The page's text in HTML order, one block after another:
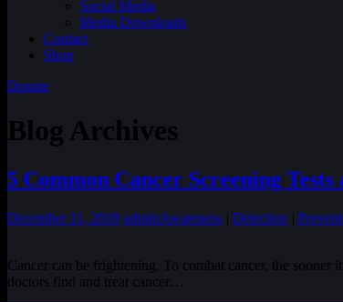
Social Media
Media Downloads
Contact
Shop
Donate
Blog Archives
5 Common Cancer Screening
December 11, 2018 adminAwareness Detection
Cancer can be frightening. To combat cancer, the sooner
doctors find and treat cancer…